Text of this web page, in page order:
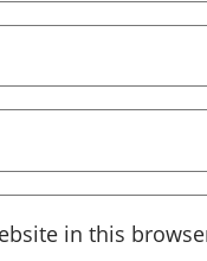
in this